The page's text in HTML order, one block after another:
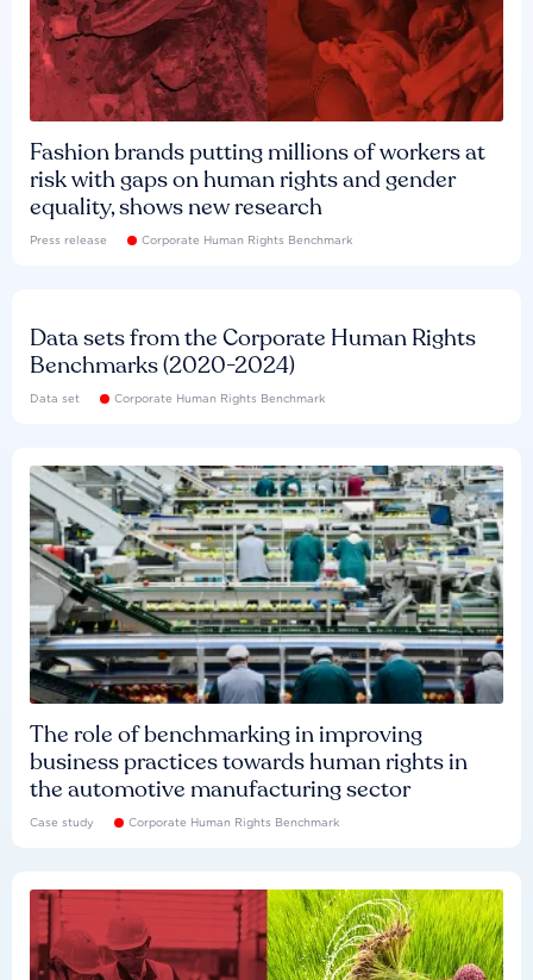
Fashion brands putting millions of workers at
risk with gaps on human rights and gender
equality, shows new research
Press release Corporate Human Rights Benchmark
Data sets from the Corporate Human Rights
Benchmarks (2020-2024)
Data set Corporate Human Rights Benchmark
The role of benchmarking in improving
business practices towards human rights in
the automotive manufacturing sector
Case study Corporate Human Rights Benchmark